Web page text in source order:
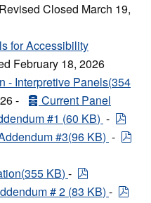
Closed March 19,
for Accessibility
February 18, 2026
- Interpretive Panels(354
- archive
Current Panel
#1 (60 KB) -
#3(96 KB) -
(355 KB) -
# 2 (83 KB) -